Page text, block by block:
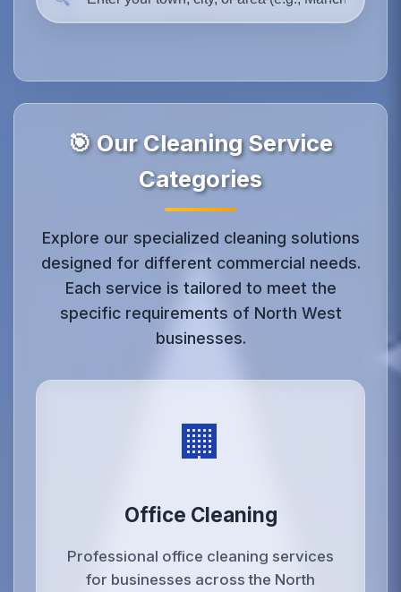
🎯 Our Cleaning Service
Categories
Explore our specialized cleaning solutions
designed for different commercial needs.
Each service is tailored to meet the
specific requirements of North West
businesses.
🏢
Office Cleaning
Professional office cleaning services
for businesses across the North